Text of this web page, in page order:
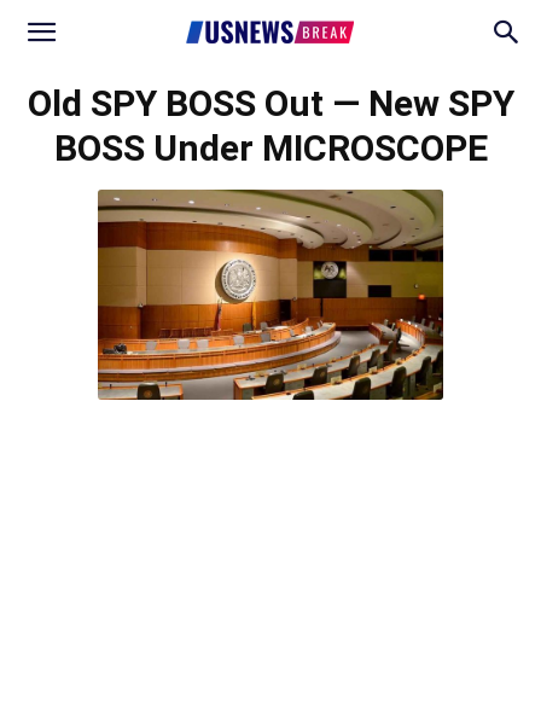
Old SPY BOSS Out — New SPY
BOSS Under MICROSCOPE